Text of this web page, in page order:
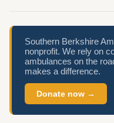
Southern Berkshire
nonprofit. We rely on
ambulances on the
makes a difference.
Donate now →